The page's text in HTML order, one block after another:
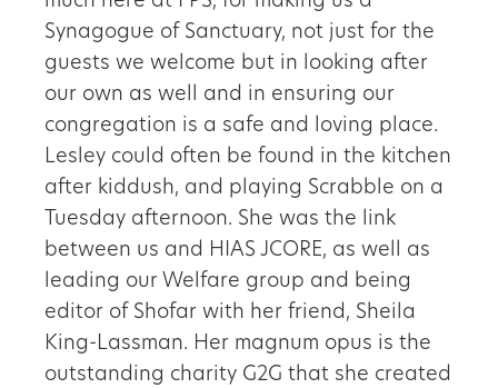
Synagogue of Sanctuary, not just for the
guests we welcome but in looking after
our own as well and in ensuring our
congregation is a safe and loving place.
Lesley could often be found in the kitchen
after kiddush, and playing Scrabble on a
Tuesday afternoon. She was the link
between us and HIAS JCORE, as well as
leading our Welfare group and being
editor of Shofar with her friend, Sheila
King-Lassman. Her magnum opus is the
outstanding charity G2G that she created